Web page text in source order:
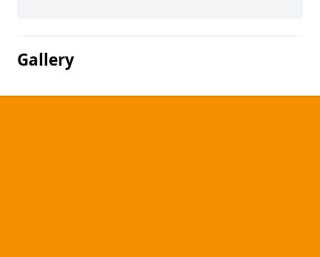
Gallery